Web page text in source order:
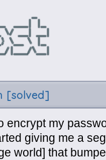
[solved]
encrypt my
giving me a
world] that